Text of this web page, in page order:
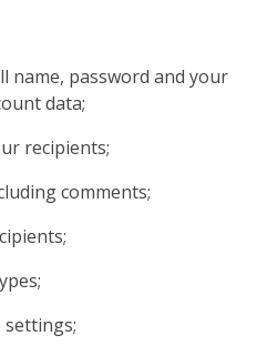
name, password and your
data;
recipients;
comments;